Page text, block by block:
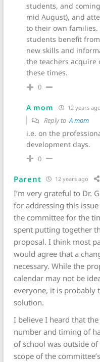
students, and
mid August), and
to their own families.
students benefit
new skills and
the teachers acquire
these times.
0
A mom 12 years ago
Reply toA mom
i.e. on the
development days.
0
Parent 12 years ago
I’m very grateful to Dr.
for addressing this
the committee for the
spent putting together
proposal. I think most
would agree that a
necessary. While the
calendar may not be
everyone, it is probably
solution.
I believe I heard that the
number and timing of
of school was outside of
scope of the committee’s